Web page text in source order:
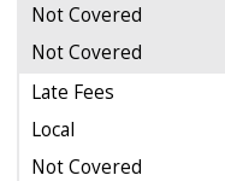
Not Covered
Not Covered
Late Fees
Local
Not Covered